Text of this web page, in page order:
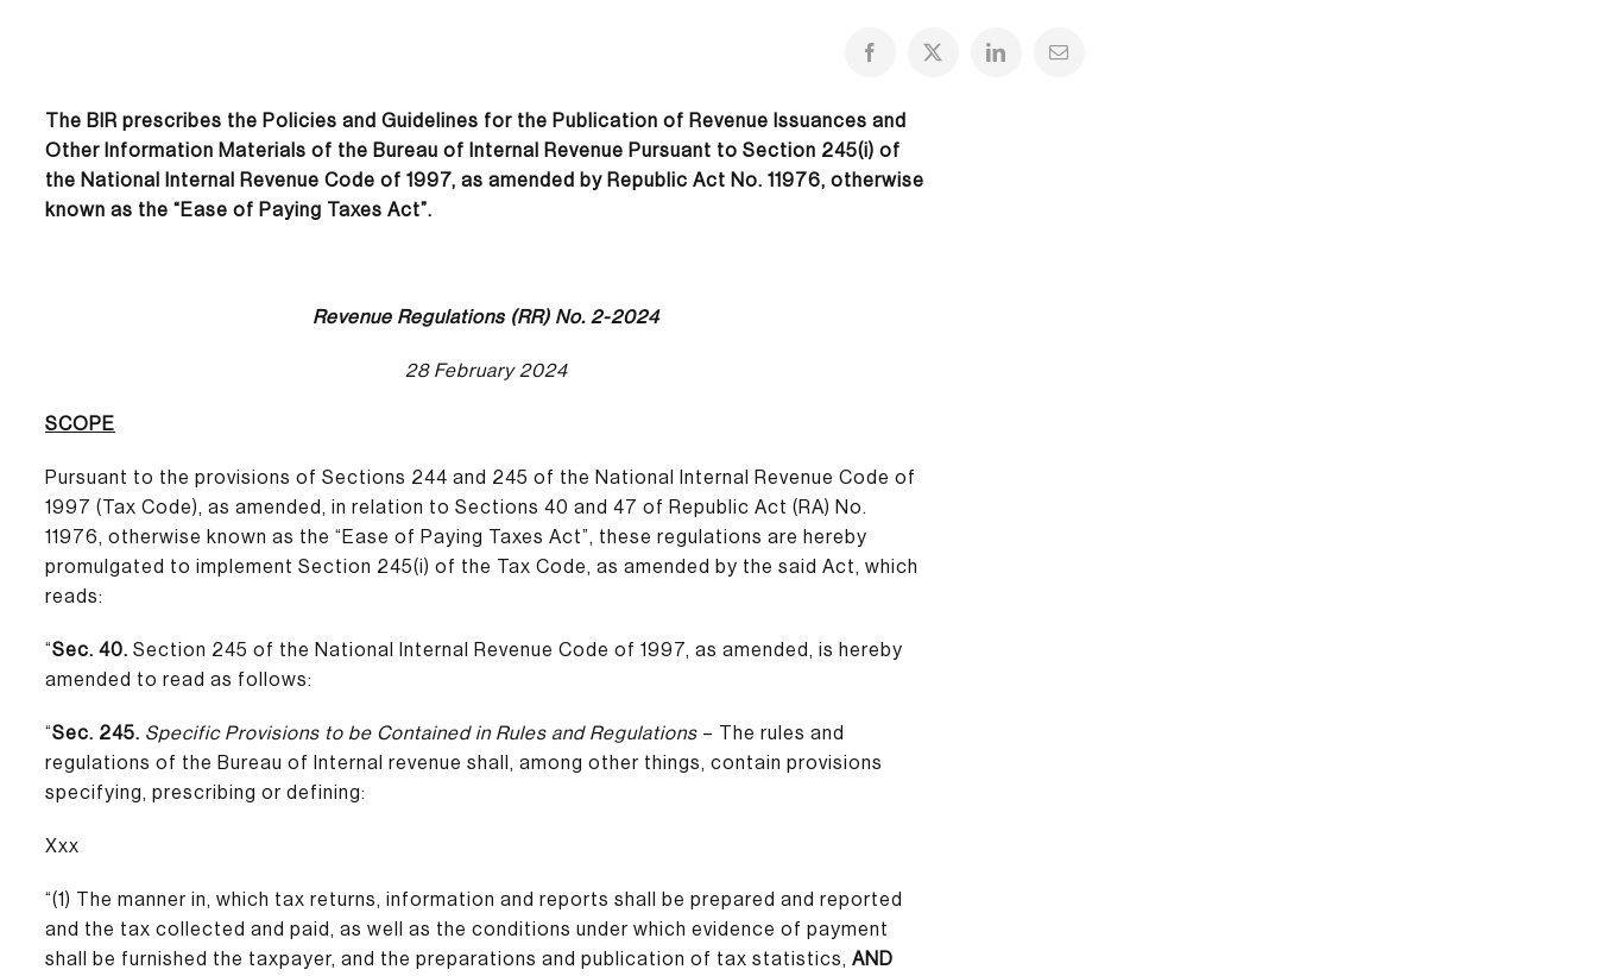
The BIR prescribes the Policies and Guidelines for the Publication of Revenue Issuances and
Other Information Materials of the Bureau of Internal Revenue Pursuant to Section 245(i) of
the National Internal Revenue Code of 1997, as amended by Republic Act No. 11976, otherwise
known as the “Ease of Paying Taxes Act”.
Revenue Regulations (RR) No. 2-2024
28 February 2024
SCOPE
Pursuant to the provisions of Sections 244 and 245 of the National Internal Revenue Code of
1997 (Tax Code), as amended, in relation to Sections 40 and 47 of Republic Act (RA) No.
11976, otherwise known as the “Ease of Paying Taxes Act”, these regulations are hereby
promulgated to implement Section 245(i) of the Tax Code, as amended by the said Act, which
reads:
“Sec. 40. Section 245 of the National Internal Revenue Code of 1997, as amended, is hereby
amended to read as follows:
“Sec. 245. Specific Provisions to be Contained in Rules and Regulations – The rules and
regulations of the Bureau of Internal revenue shall, among other things, contain provisions
specifying, prescribing or defining:
Xxx
“(1) The manner in, which tax returns, information and reports shall be prepared and reported
and the tax collected and paid, as well as the conditions under which evidence of payment
shall be furnished the taxpayer, and the preparations and publication of tax statistics, AND